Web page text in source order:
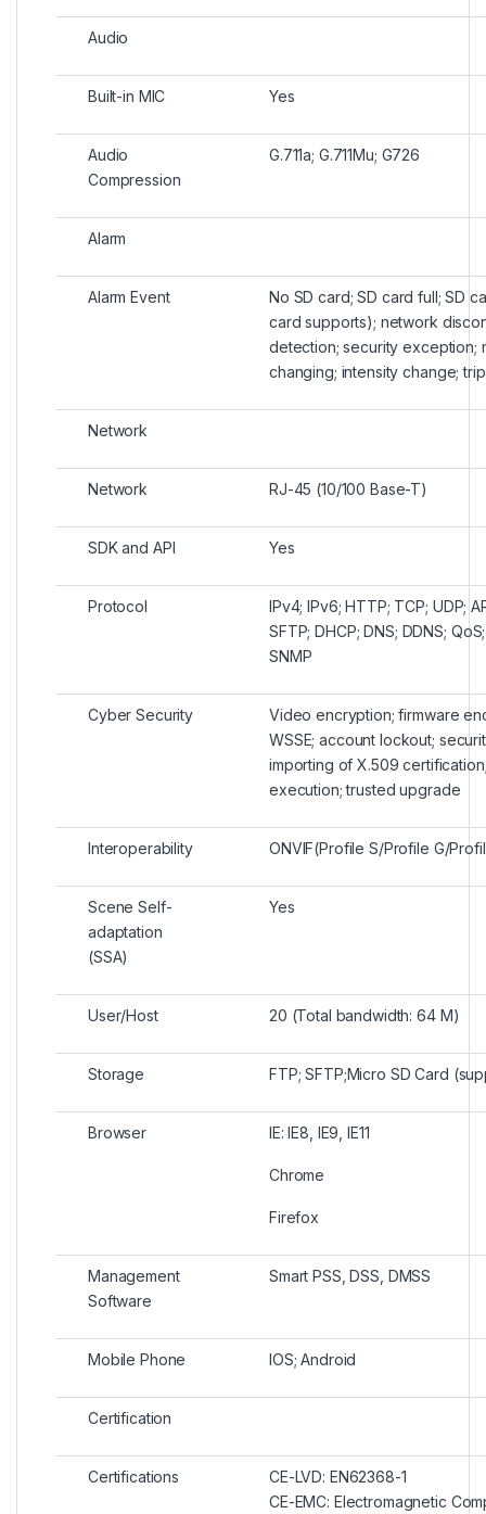
Audio
Built-in MIC Yes
Audio
Compression
G.711a; G.711Mu; G726
Alarm
Alarm Event
No SD card; SD card full; SD
card supports); network
detection; security exception;
changing; intensity change;
Network
Network RJ-45 (10/100 Base-T)
SDK and API Yes
Protocol
IPv4; IPv6; HTTP; TCP; UDP;
SFTP; DHCP; DNS; DDNS;
SNMP
Cyber Security
Video encryption; firmware
WSSE; account lockout;
importing of X.509
execution; trusted upgrade
Interoperability ONVIF(Profile S/Profile G/
Scene Self-
adaptation
(SSA)
Yes
User/Host 20 (Total bandwidth: 64 M)
Storage FTP; SFTP;Micro SD Card
Browser IE: IE8, IE9, IE11
Chrome
Firefox
Management
Software
Smart PSS, DSS, DMSS
Mobile Phone IOS; Android
Certification
Certifications
CE-LVD: EN62368-1
CE-EMC: Electromagnetic